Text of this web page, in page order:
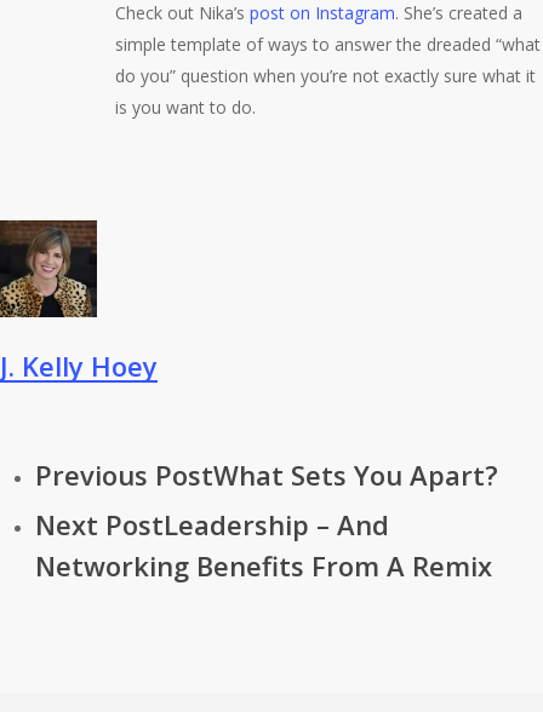
Check out Nika’s post on Instagram. She’s created a
simple template of ways to answer the dreaded “what
do you” question when you’re not exactly sure what it
is you want to do.
J. Kelly Hoey
Previous PostWhat Sets You Apart?
Next PostLeadership – And
Networking Benefits From A Remix